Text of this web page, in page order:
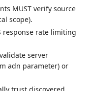
MUST verify source
scope).
response rate limiting
server
adn parameter) or
trust discovered